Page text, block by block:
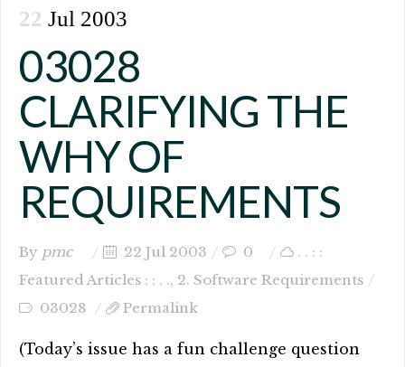
22 Jul 2003
03028
CLARIFYING THE
WHY OF
REQUIREMENTS
By pmc 22 Jul 2003 0
. . : :
Featured Articles : : . ., 2. Software Requirements
03028
Permalink
(Today’s issue has a fun challenge question